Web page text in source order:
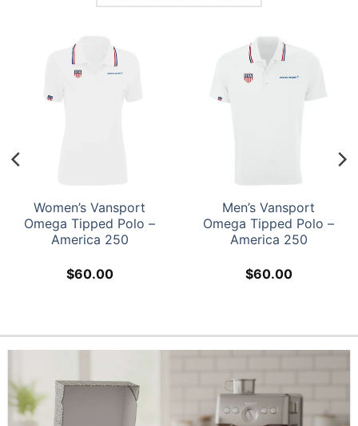
Women’s Vansport
Omega Tipped Polo –
America 250
$60.00
Men’s Vansport
Omega Tipped Polo –
America 250
$60.00